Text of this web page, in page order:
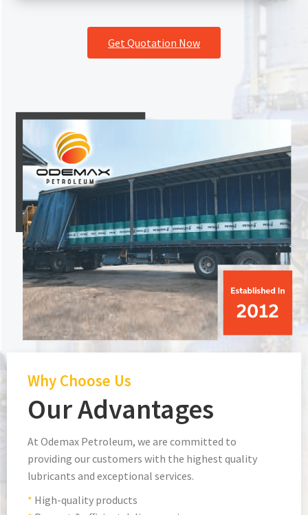
Get Quotation Now
Why Choose Us
Our Advantages
At Odemax Petroleum, we are committed to
providing our customers with the highest quality
lubricants and exceptional services.
* High-quality products